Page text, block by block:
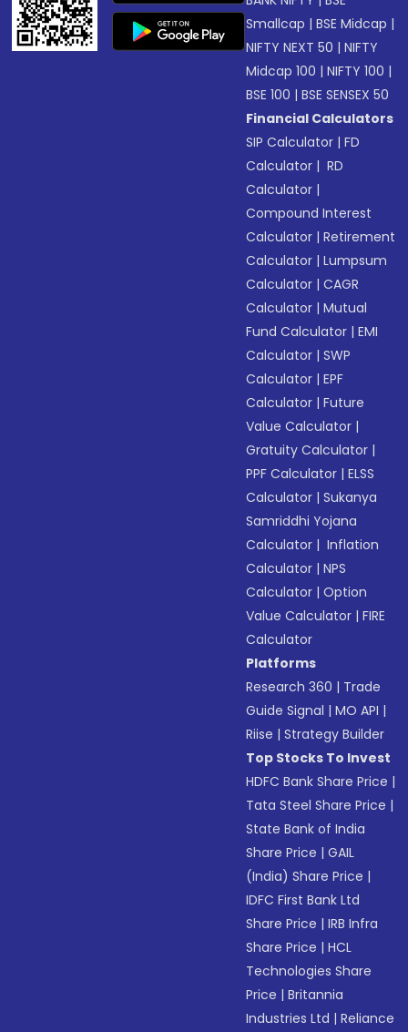
Smallcap |BSE Midcap |
NIFTY NEXT 50 |NIFTY
Midcap 100 |NIFTY 100 |
BSE 100 |BSE SENSEX 50
Financial Calculators
SIP Calculator |FD
Calculator | RD
Calculator |
Compound Interest
Calculator |Retirement
Calculator |Lumpsum
Calculator |CAGR
Calculator |Mutual
Fund Calculator |EMI
Calculator |SWP
Calculator |EPF
Calculator |Future
Value Calculator |
Gratuity Calculator |
PPF Calculator |ELSS
Calculator |Sukanya
Samriddhi Yojana
Calculator | Inflation
Calculator |NPS
Calculator |Option
Value Calculator |FIRE
Calculator
Platforms
Research 360 | Trade
Guide Signal |MO API |
Riise |Strategy Builder
Top Stocks To Invest
HDFC Bank Share Price |
Tata Steel Share Price |
State Bank of India
Share Price |GAIL
(India) Share Price |
IDFC First Bank Ltd
Share Price |IRB Infra
Share Price |HCL
Technologies Share
Price |Britannia
Industries Ltd |Reliance